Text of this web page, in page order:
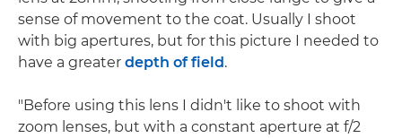
sense of movement to the coat. Usually I shoot
with big apertures, but for this picture I needed to
have a greater depth of field.
"Before using this lens I didn't like to shoot with
zoom lenses, but with a constant aperture at f/2